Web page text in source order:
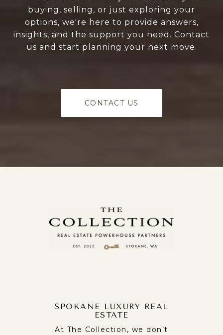
buying, selling, or just exploring your
options, we're here to provide answers,
insights, and the support you need. Contact
us and start planning your next move.
CONTACT US
SPOKANE LUXURY REAL
ESTATE
At The Collection, we don’t